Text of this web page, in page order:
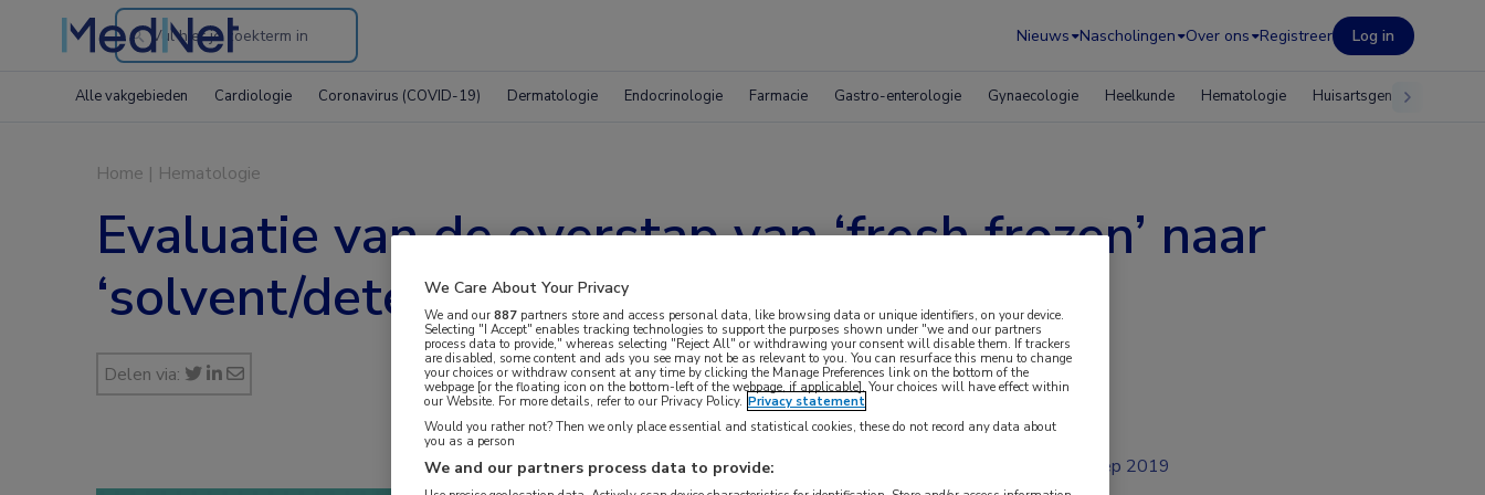
Search
the
Nieuws Nascholingen Over ons Registreer Log in
Alle vakgebieden Cardiologie Coronavirus (COVID-19) Dermatologie Endocrinologie Farmacie Gastro-enterologie Gynaecologie Heelkunde Hematologie Huisartsgeneeskunde
Home | Hematologie
Evaluatie van de overstap van ‘fresh frozen’ naar
‘solvent/detergent’ plasma in Nederland
Delen via:
sep 2019
We Care About Your Privacy
We and our887 partners store and access personal data, like browsing data or unique identifiers, on your device.
Selecting "I Accept" enables tracking technologies to support the purposes shown under "we and our partners
process data to provide," whereas selecting "Reject All" or withdrawing your consent will disable them. If trackers
are disabled, some content and ads you see may not be as relevant to you. You can resurface this menu to change
your choices or withdraw consent at any time by clicking the Manage Preferences link on the bottom of the
webpage [or the floating icon on the bottom-left of the webpage, if applicable]. Your choices will have effect within
our Website. For more details, refer to our Privacy Policy. Privacy statement
Would you rather not? Then we only place essential and statistical cookies, these do not record any data about
you as a person
We and our partners process data to provide: